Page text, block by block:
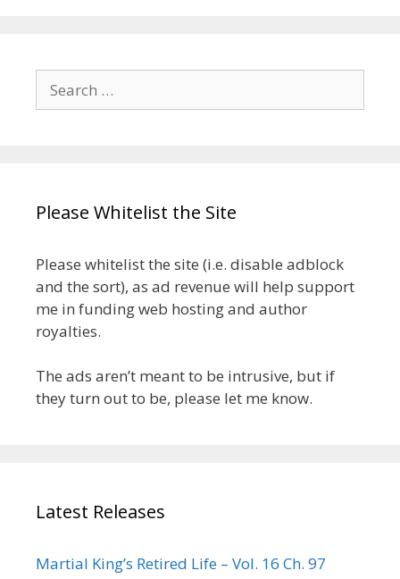
Search
for:
Please Whitelist the Site
Please whitelist the site (i.e. disable adblock
and the sort), as ad revenue will help support
me in funding web hosting and author
royalties.
The ads aren’t meant to be intrusive, but if
they turn out to be, please let me know.
Latest Releases
Martial King’s Retired Life – Vol. 16 Ch. 97